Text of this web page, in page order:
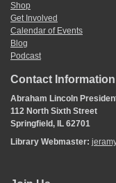
Shop
Get Involved
Calendar of Events
Blog
Podcast
Contact Information
Abraham Lincoln
112 North Sixth Street
Springfield, IL 62701
Library Webmaster: